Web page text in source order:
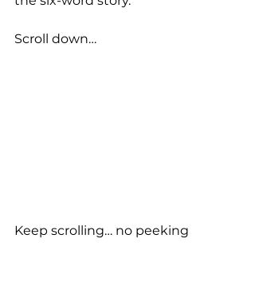
Scroll down…
Keep scrolling… no peeking